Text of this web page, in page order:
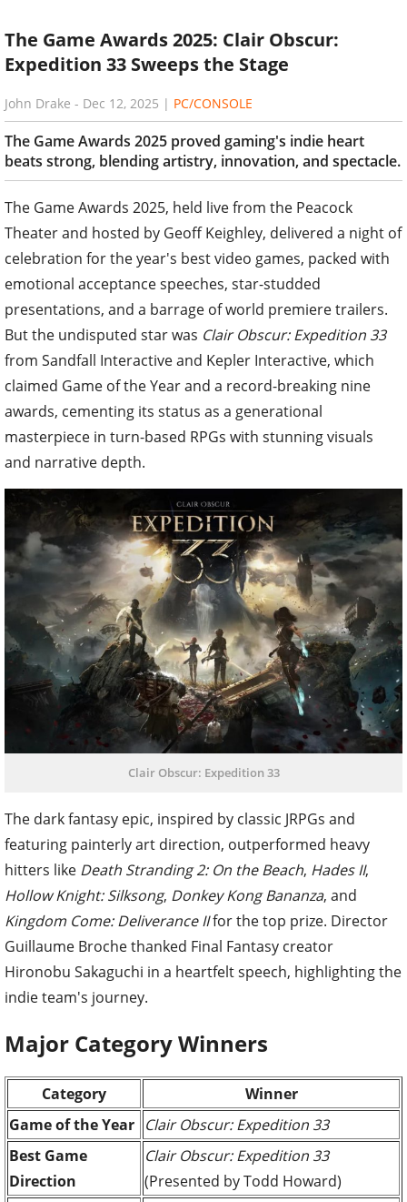
The Game Awards 2025: Clair Obscur:
Expedition 33 Sweeps the Stage
John Drake - Dec 12, 2025 | PC/CONSOLE
The Game Awards 2025 proved gaming's indie heart
beats strong, blending artistry, innovation, and spectacle.
The Game Awards 2025, held live from the Peacock
Theater and hosted by Geoff Keighley, delivered a night of
celebration for the year's best video games, packed with
emotional acceptance speeches, star-studded
presentations, and a barrage of world premiere trailers.
But the undisputed star was Clair Obscur: Expedition 33
from Sandfall Interactive and Kepler Interactive, which
claimed Game of the Year and a record-breaking nine
awards, cementing its status as a generational
masterpiece in turn-based RPGs with stunning visuals
and narrative depth.
Clair Obscur: Expedition 33
The dark fantasy epic, inspired by classic JRPGs and
featuring painterly art direction, outperformed heavy
hitters like Death Stranding 2: On the Beach, Hades II,
Hollow Knight: Silksong, Donkey Kong Bananza, and
Kingdom Come: Deliverance IIfor the top prize. Director
Guillaume Broche thanked Final Fantasy creator
Hironobu Sakaguchi in a heartfelt speech, highlighting the
indie team's journey.
Major Category Winners
Category
Winner
Game of the Year Clair Obscur: Expedition 33
Best Game
Direction
Clair Obscur: Expedition 33
(Presented by Todd Howard)